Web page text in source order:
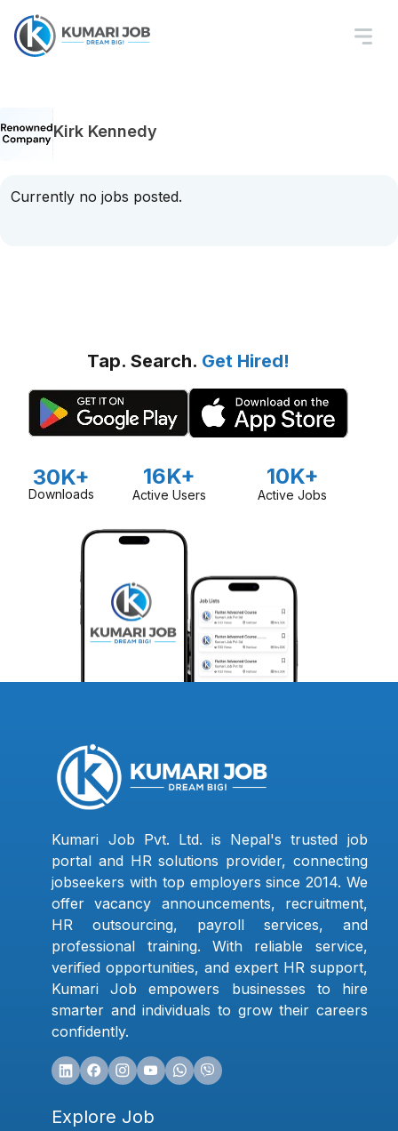
Kirk Kennedy
Currently no jobs posted.
Tap. Search. Get Hired!
30K+
Downloads
16K+
Active Users
10K+
Active Jobs
Kumari Job Pvt. Ltd. is Nepal's trusted job
portal and HR solutions provider, connecting
jobseekers with top employers since 2014. We
offer vacancy announcements, recruitment,
HR outsourcing, payroll services, and
professional training. With reliable service,
verified opportunities, and expert HR support,
Kumari Job empowers businesses to hire
smarter and individuals to grow their careers
confidently.
Explore Job